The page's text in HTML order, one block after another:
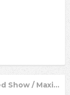
Socially Distanced Show / Maximo Park